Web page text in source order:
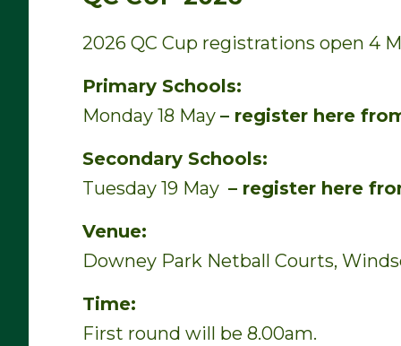
2026 QC Cup registrations open 4
Primary Schools:
Monday 18 May – register here
Secondary Schools:
Tuesday 19 May – register here
Venue:
Downey Park Netball Courts,
Time:
First round will be 8.00am.